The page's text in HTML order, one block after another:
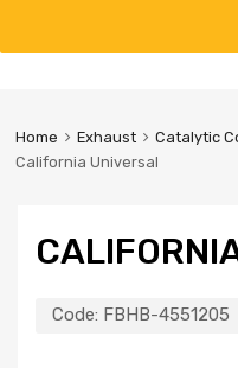
Home Exhaust Catalytic
California Universal
Code: FBHB-4551205